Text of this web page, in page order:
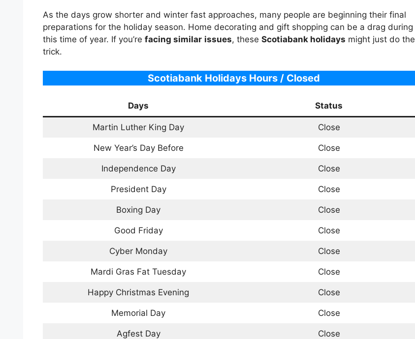
As the days grow shorter and winter fast approaches, many people are beginning their final
preparations for the holiday season. Home decorating and gift shopping can be a drag during
this time of year. If you’re facing similar issues, these Scotiabank holidays might just do the
trick.
Scotiabank Holidays Hours / Closed
Days Status
Martin Luther King Day Close
New Year’s Day Before Close
Independence Day Close
President Day Close
Boxing Day Close
Good Friday Close
Cyber Monday Close
Mardi Gras Fat Tuesday Close
Happy Christmas Evening Close
Memorial Day Close
Agfest Day Close